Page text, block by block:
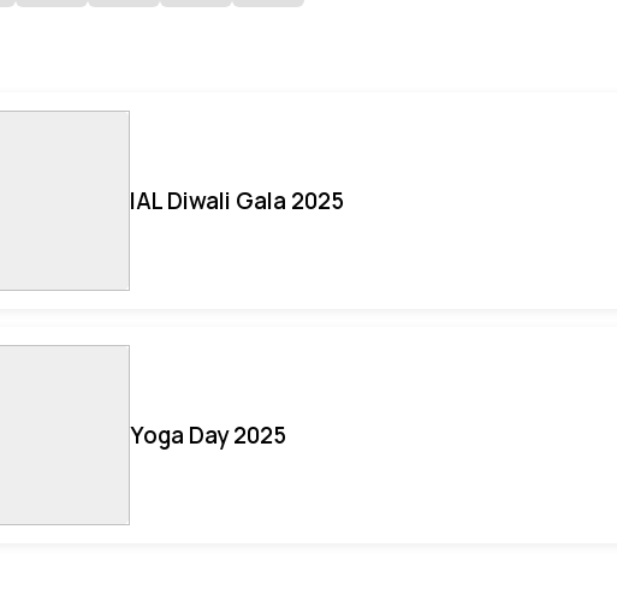
IAL Diwali Gala 2025
Yoga Day 2025